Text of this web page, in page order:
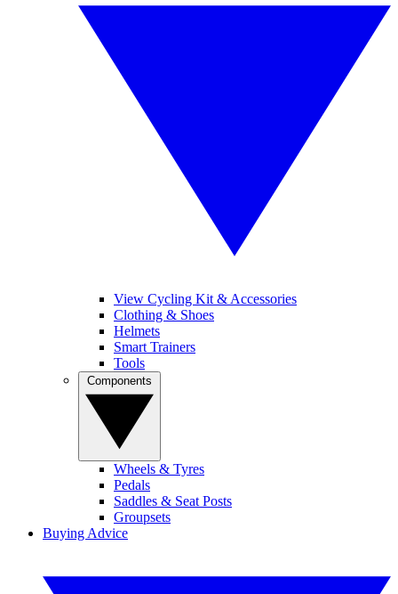
View Cycling Kit & Accessories
Clothing & Shoes
Helmets
Smart Trainers
Tools
Wheels & Tyres
Pedals
Saddles & Seat Posts
Groupsets
Buying Advice